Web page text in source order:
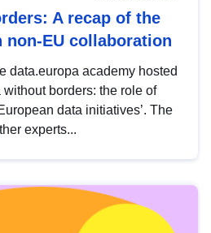
A recap of the
non-EU collaboration
data.europa academy hosted
without borders: the role of
data initiatives’. The
experts...